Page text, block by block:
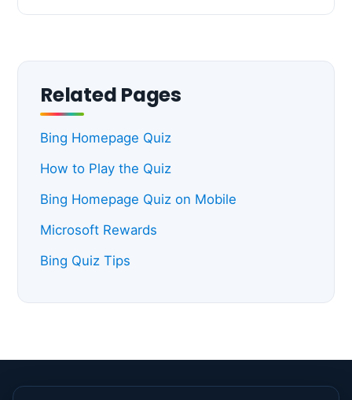
Related Pages
Bing Homepage Quiz
How to Play the Quiz
Bing Homepage Quiz on Mobile
Microsoft Rewards
Bing Quiz Tips